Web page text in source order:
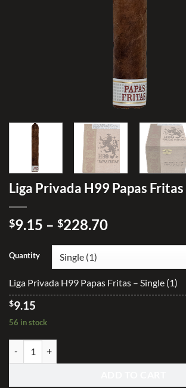
Liga Privada H99 Papas Fritas
$9.15 – $228.70Price
through
$228.70
Quantity
Liga Privada H99 Papas Fritas – Single (1)
$9.15
56 in stock